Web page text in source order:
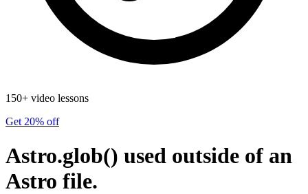
150+ video lessons
Get 20% off
Astro.glob() used outside of an
Astro file.